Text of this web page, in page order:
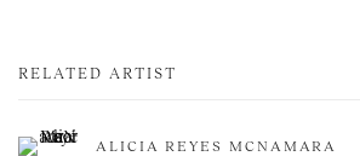
RELATED ARTIST
ALICIA REYES MCNAMARA